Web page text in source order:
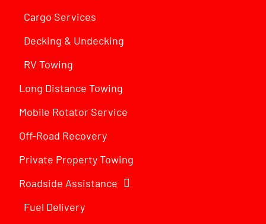
Cargo Services
Decking & Undecking
RV Towing
Long Distance Towing
Mobile Rotator Service
Off-Road Recovery
Private Property Towing
Roadside Assistance
Fuel Delivery